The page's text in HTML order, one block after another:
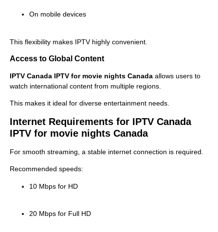
On mobile devices
This flexibility makes IPTV highly convenient.
Access to Global Content
IPTV Canada IPTV for movie nights Canada allows users to
watch international content from multiple regions.
This makes it ideal for diverse entertainment needs.
Internet Requirements for IPTV Canada
IPTV for movie nights Canada
For smooth streaming, a stable internet connection is required.
Recommended speeds:
10 Mbps for HD
20 Mbps for Full HD